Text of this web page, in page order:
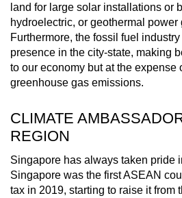
land for large solar installations or
hydroelectric, or geothermal power
Furthermore, the fossil fuel
presence in the city-state, making
to our economy but at the expense
greenhouse gas emissions.
CLIMATE
REGION
Singapore has always taken pride
Singapore was the first ASEAN
tax in 2019, starting to raise it from